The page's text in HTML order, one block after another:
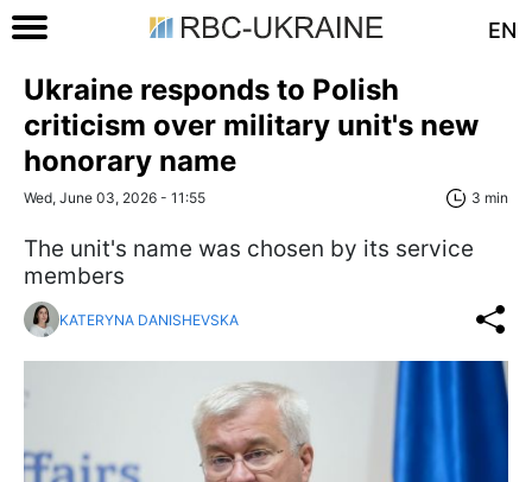
EN
Ukraine responds to Polish
criticism over military unit's new
honorary name
Wed, June 03, 2026 - 11:55 3 min
The unit's name was chosen by its service
members
KATERYNA DANISHEVSKA